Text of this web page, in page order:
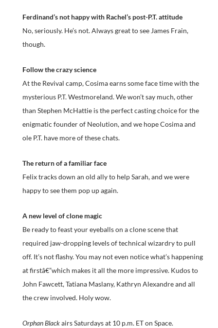
Ferdinand’s not happy with Rachel’s post-P.T. attitude
No, seriously. He’s not. Always great to see James Frain,
though.
Follow the crazy science
At the Revival camp, Cosima earns some face time with the
mysterious P.T. Westmoreland. We won’t say much, other
than Stephen McHattie is the perfect casting choice for the
enigmatic founder of Neolution, and we hope Cosima and
ole P.T. have more of these chats.
The return of a familiar face
Felix tracks down an old ally to help Sarah, and we were
happy to see them pop up again.
A new level of clone magic
Be ready to feast your eyeballs on a clone scene that
required jaw-dropping levels of technical wizardry to pull
off. It’s not flashy. You may not even notice what’s happening
at firstâ€”which makes it all the more impressive. Kudos to
John Fawcett, Tatiana Maslany, Kathryn Alexandre and all
the crew involved. Holy wow.
Orphan Blackairs Saturdays at 10 p.m. ET on Space.